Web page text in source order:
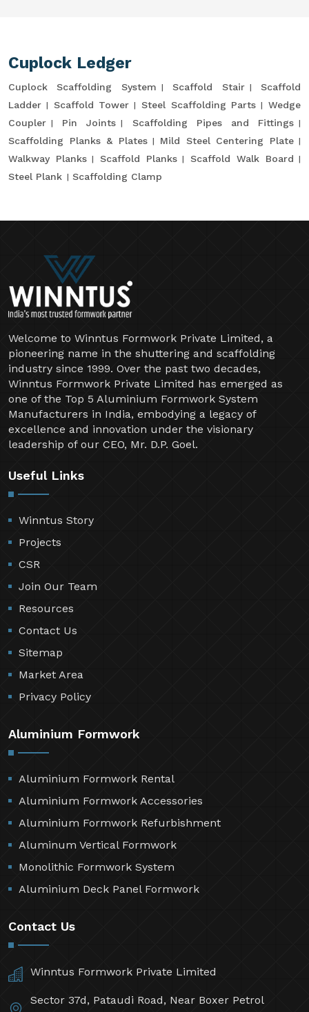
Cuplock Ledger
Cuplock Scaffolding System Scaffold Stair
Scaffold
Ladder
Scaffold Tower Steel Scaffolding Parts
Wedge
Coupler
Pin Joints
Scaffolding Pipes and Fittings
Scaffolding Planks & Plates
Mild Steel Centering Plate
Walkway Planks
Scaffold Planks
Scaffold Walk Board
Steel Plank
Scaffolding Clamp
Welcome to Winntus Formwork Private Limited, a
pioneering name in the shuttering and scaffolding
industry since 1999. Over the past two decades,
Winntus Formwork Private Limited has emerged as
one of the Top 5 Aluminium Formwork System
Manufacturers in India, embodying a legacy of
excellence and innovation under the visionary
leadership of our CEO, Mr. D.P. Goel.
Useful Links
Winntus Story
Projects
CSR
Join Our Team
Resources
Contact Us
Sitemap
Market Area
Privacy Policy
Aluminium Formwork
Aluminium Formwork Rental
Aluminium Formwork Accessories
Aluminium Formwork Refurbishment
Aluminum Vertical Formwork
Monolithic Formwork System
Aluminium Deck Panel Formwork
Contact Us
Winntus Formwork Private Limited
Sector 37d, Pataudi Road, Near Boxer Petrol